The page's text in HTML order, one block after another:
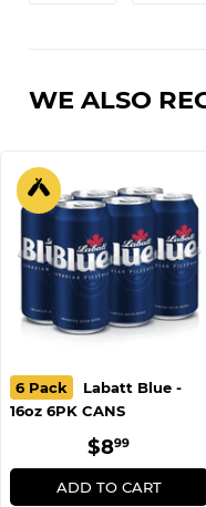
WE ALSO
6 Pack
Labatt Blue -
16oz 6PK CANS
REGULAR
PRICE
$899
ADD TO CART